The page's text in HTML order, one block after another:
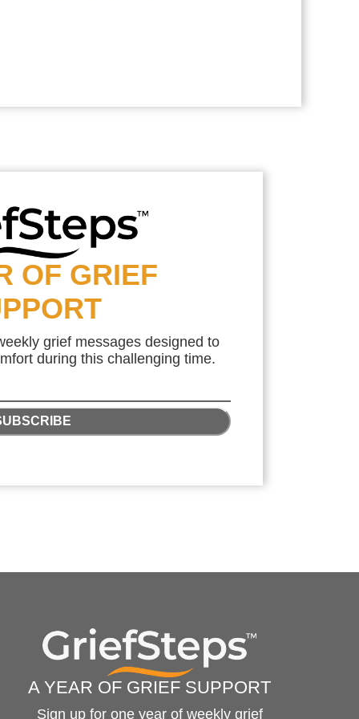
OF GRIEF
grief messages designed to
during this challenging time.
A YEAR OF GRIEF SUPPORT
Sign up for one year of weekly grief